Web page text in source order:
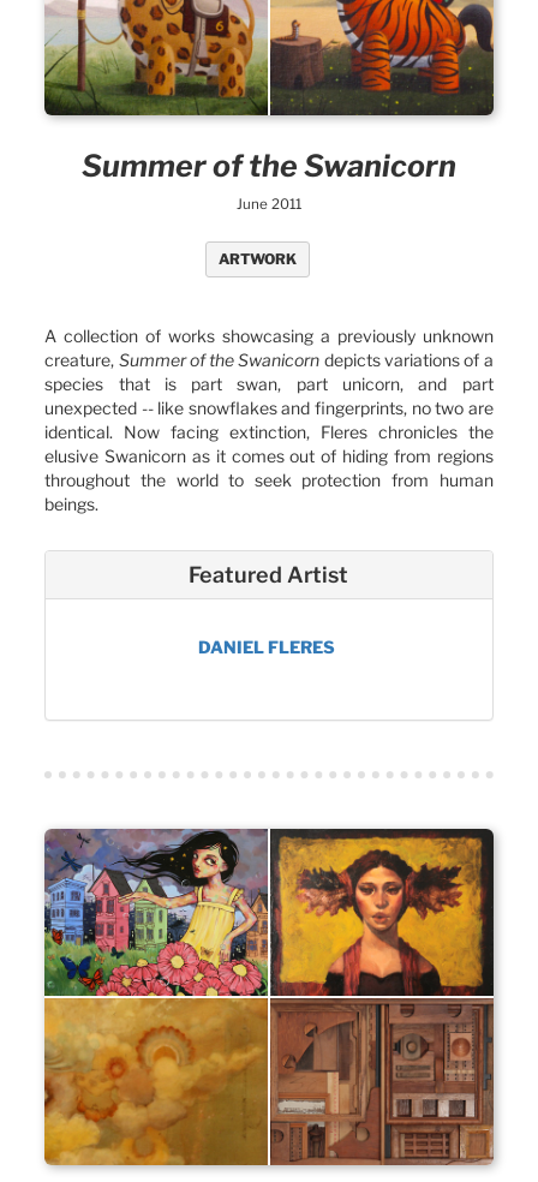
Summer of the Swanicorn
June 2011
ARTWORK
A collection of works showcasing a previously unknown
creature, Summer of the Swanicorn depicts variations of a
species that is part swan, part unicorn, and part
unexpected -- like snowflakes and fingerprints, no two are
identical. Now facing extinction, Fleres chronicles the
elusive Swanicorn as it comes out of hiding from regions
throughout the world to seek protection from human
beings.
Featured Artist
DANIEL FLERES